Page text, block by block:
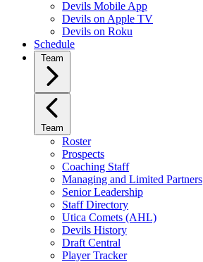
Devils Mobile App
Devils on Apple TV
Devils on Roku
Schedule
Team
Team
Roster
Prospects
Coaching Staff
Managing and Limited Partners
Senior Leadership
Staff Directory
Utica Comets (AHL)
Devils History
Draft Central
Player Tracker